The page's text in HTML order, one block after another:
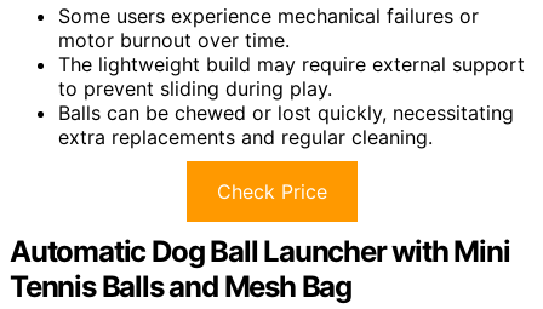
Some users experience mechanical failures or
motor burnout over time.
The lightweight build may require external support
to prevent sliding during play.
Balls can be chewed or lost quickly, necessitating
extra replacements and regular cleaning.
Check Price
Automatic Dog Ball Launcher with Mini
Tennis Balls and Mesh Bag